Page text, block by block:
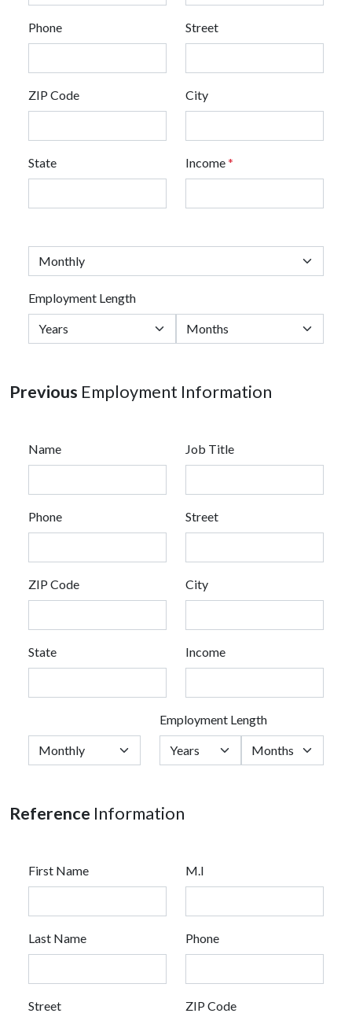
Phone Street
ZIP Code City
State Income*
Employment Length
Previous Employment Information
Name Job Title
Phone Street
ZIP Code City
State Income
Employment Length
Reference Information
First Name M.I
Last Name Phone
Street ZIP Code